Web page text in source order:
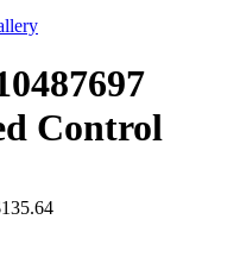
Control